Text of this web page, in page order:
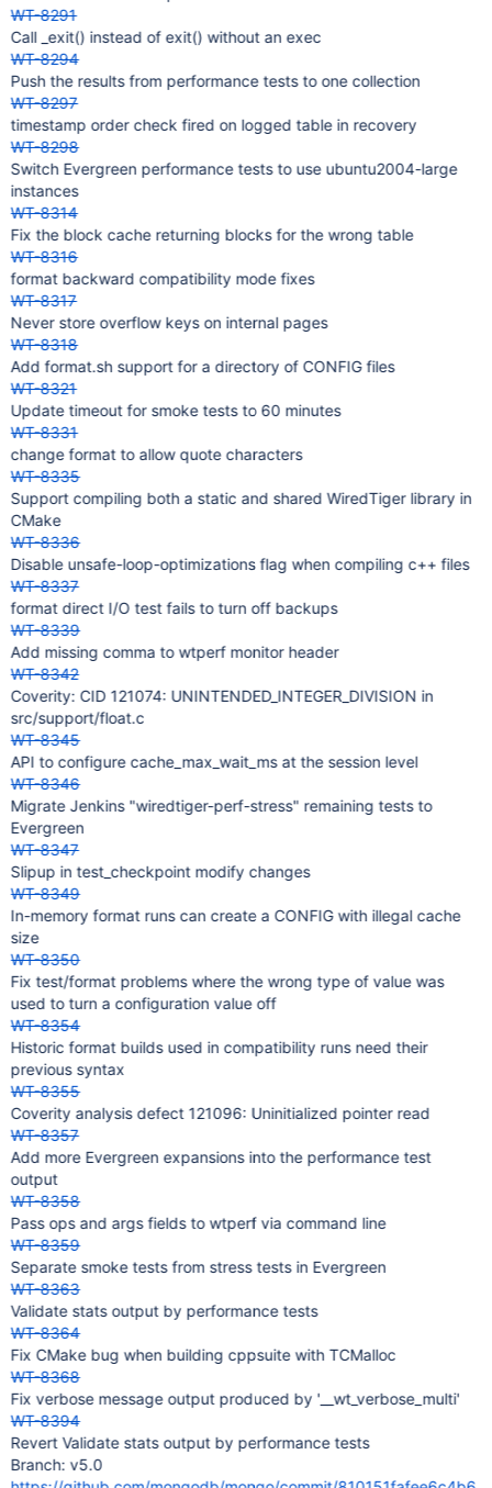
WT-8291
Call _exit() instead of exit() without an exec
WT-8294
Push the results from performance tests to one collection
WT-8297
timestamp order check fired on logged table in recovery
WT-8298
Switch Evergreen performance tests to use ubuntu2004-large
instances
WT-8314
Fix the block cache returning blocks for the wrong table
WT-8316
format backward compatibility mode fixes
WT-8317
Never store overflow keys on internal pages
WT-8318
Add format.sh support for a directory of CONFIG files
WT-8321
Update timeout for smoke tests to 60 minutes
WT-8331
change format to allow quote characters
WT-8335
Support compiling both a static and shared WiredTiger library in
CMake
WT-8336
Disable unsafe-loop-optimizations flag when compiling c++ files
WT-8337
format direct I/O test fails to turn off backups
WT-8339
Add missing comma to wtperf monitor header
WT-8342
Coverity: CID 121074: UNINTENDED_INTEGER_DIVISION in
src/support/float.c
WT-8345
API to configure cache_max_wait_ms at the session level
WT-8346
Migrate Jenkins "wiredtiger-perf-stress" remaining tests to
Evergreen
WT-8347
Slipup in test_checkpoint modify changes
WT-8349
In-memory format runs can create a CONFIG with illegal cache
size
WT-8350
Fix test/format problems where the wrong type of value was
used to turn a configuration value off
WT-8354
Historic format builds used in compatibility runs need their
previous syntax
WT-8355
Coverity analysis defect 121096: Uninitialized pointer read
WT-8357
Add more Evergreen expansions into the performance test
output
WT-8358
Pass ops and args fields to wtperf via command line
WT-8359
Separate smoke tests from stress tests in Evergreen
WT-8363
Validate stats output by performance tests
WT-8364
Fix CMake bug when building cppsuite with TCMalloc
WT-8368
Fix verbose message output produced by '__wt_verbose_multi'
WT-8394
Revert Validate stats output by performance tests
Branch: v5.0